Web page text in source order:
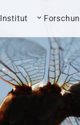
Institut